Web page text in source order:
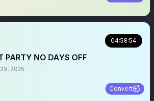
04:58:54
PARTY NO DAYS OFF
2025
Convert